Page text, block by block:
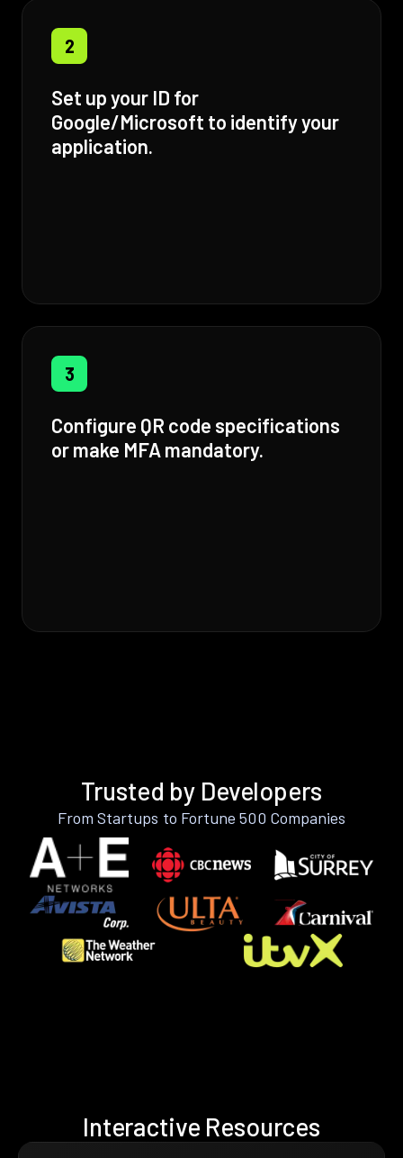
2
Set up your ID for
Google/Microsoft to identify your
application.
3
Configure QR code specifications
or make MFA mandatory.
Trusted by Developers
From Startups to Fortune 500 Companies
Interactive Resources